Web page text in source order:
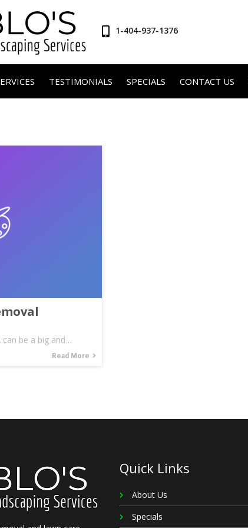
1-404-937-1376
TESTIMONIALS SPECIALS CONTACT US
be a big and…
Read More
Quick Links
About Us
Specials